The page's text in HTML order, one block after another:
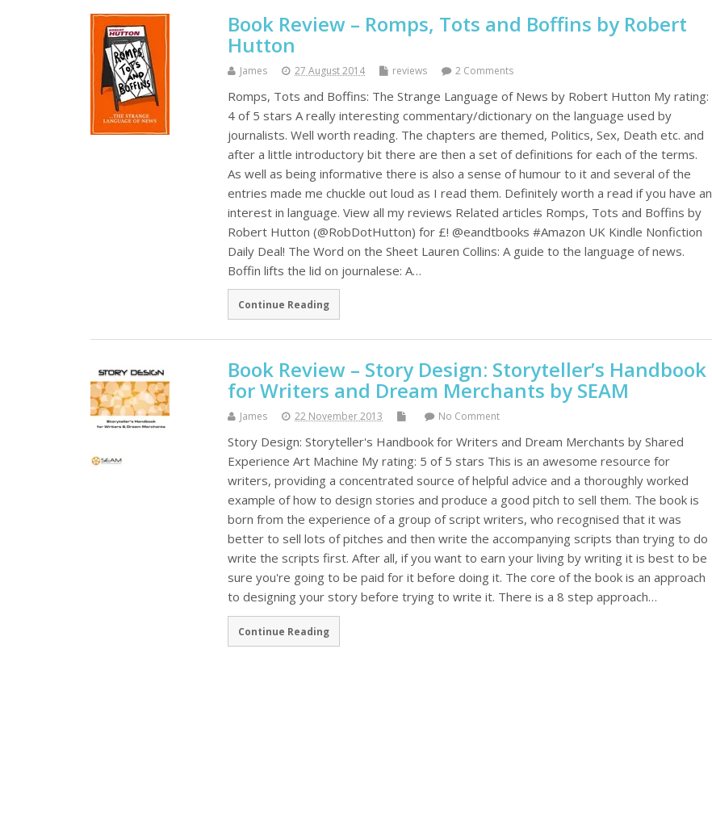
Book Review – Romps, Tots and Boffins by Robert
Hutton
James 27 August 2014 reviews 2 Comments
Romps, Tots and Boffins: The Strange Language of News by Robert Hutton My rating:
4 of 5 stars A really interesting commentary/dictionary on the language used by
journalists. Well worth reading. The chapters are themed, Politics, Sex, Death etc. and
after a little introductory bit there are then a set of definitions for each of the terms.
As well as being informative there is also a sense of humour to it and several of the
entries made me chuckle out loud as I read them. Definitely worth a read if you have an
interest in language. View all my reviews Related articles Romps, Tots and Boffins by
Robert Hutton (@RobDotHutton) for £! @eandtbooks #Amazon UK Kindle Nonfiction
Daily Deal! The Word on the Sheet Lauren Collins: A guide to the language of news.
Boffin lifts the lid on journalese: A…
Continue Reading
Book Review – Story Design: Storyteller’s Handbook
for Writers and Dream Merchants by SEAM
James 22 November 2013 No Comment
Story Design: Storyteller's Handbook for Writers and Dream Merchants by Shared
Experience Art Machine My rating: 5 of 5 stars This is an awesome resource for
writers, providing a concentrated source of helpful advice and a thoroughly worked
example of how to design stories and produce a good pitch to sell them. The book is
born from the experience of a group of script writers, who recognised that it was
better to sell lots of pitches and then write the accompanying scripts than trying to do
write the scripts first. After all, if you want to earn your living by writing it is best to be
sure you're going to be paid for it before doing it. The core of the book is an approach
to designing your story before trying to write it. There is a 8 step approach…
Continue Reading